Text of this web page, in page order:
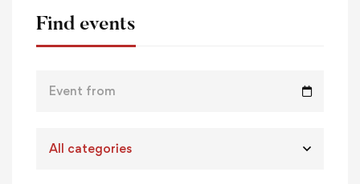
Find events